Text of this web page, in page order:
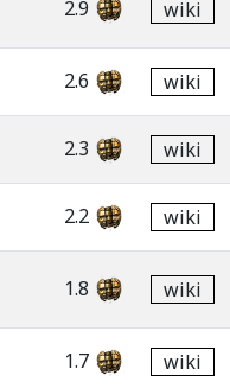
2.9 wiki
2.6 wiki
2.3 wiki
2.2 wiki
1.8 wiki
1.7 wiki